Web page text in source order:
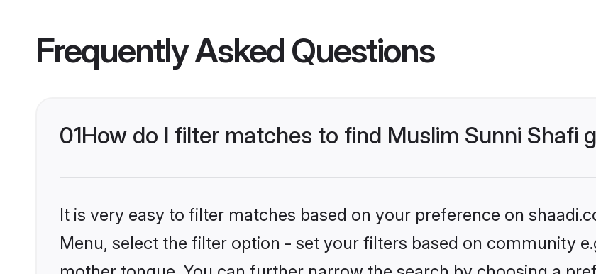
Frequently Asked Questions
01How do I filter matches to find Muslim Sunni Shafi
It is very easy to filter matches based on your preference on
Menu, select the filter option - set your filters based on community